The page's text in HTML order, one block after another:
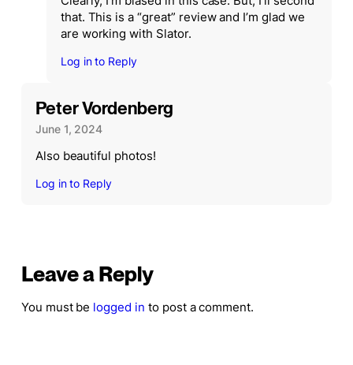
that. This is a “great” review and I’m glad we
are working with Slator.
Log in to Reply
Peter Vordenberg
June 1, 2024
Also beautiful photos!
Log in to Reply
Leave a Reply
You must be logged in to post a comment.